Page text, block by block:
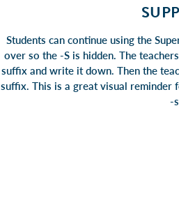
Students can continue using the
over so the -S is hidden. The
suffix and write it down. Then the
suffix. This is a great visual reminder
-